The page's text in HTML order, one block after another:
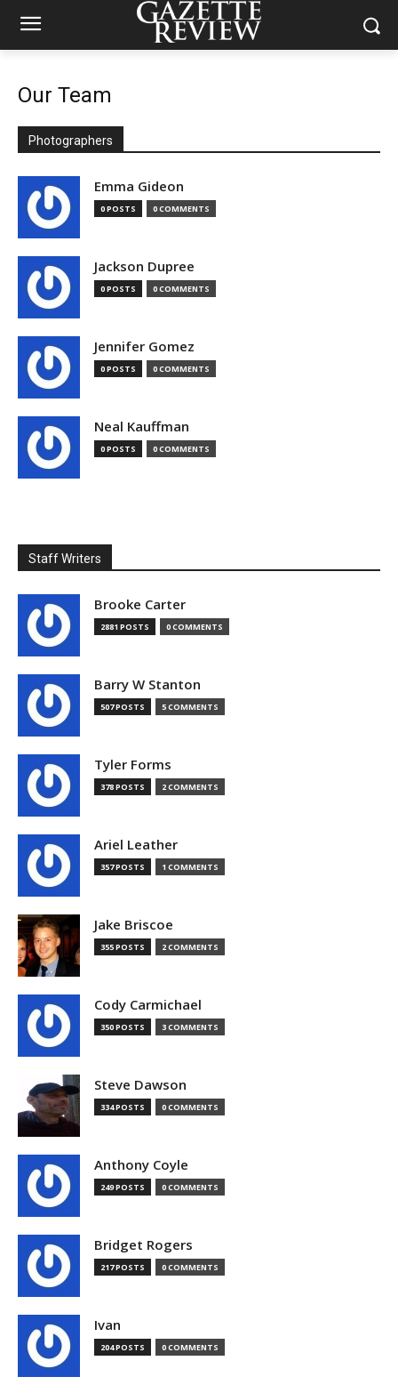
Our Team
Photographers
Emma Gideon
0 POSTS 0 COMMENTS
Jackson Dupree
0 POSTS 0 COMMENTS
Jennifer Gomez
0 POSTS 0 COMMENTS
Neal Kauffman
0 POSTS 0 COMMENTS
Staff Writers
Brooke Carter
2881 POSTS 0 COMMENTS
Barry W Stanton
507 POSTS 5 COMMENTS
Tyler Forms
378 POSTS 2 COMMENTS
Ariel Leather
357 POSTS 1 COMMENTS
Jake Briscoe
355 POSTS 2 COMMENTS
Cody Carmichael
350 POSTS 3 COMMENTS
Steve Dawson
334 POSTS 0 COMMENTS
Anthony Coyle
249 POSTS 0 COMMENTS
Bridget Rogers
217 POSTS 0 COMMENTS
Ivan
204 POSTS 0 COMMENTS